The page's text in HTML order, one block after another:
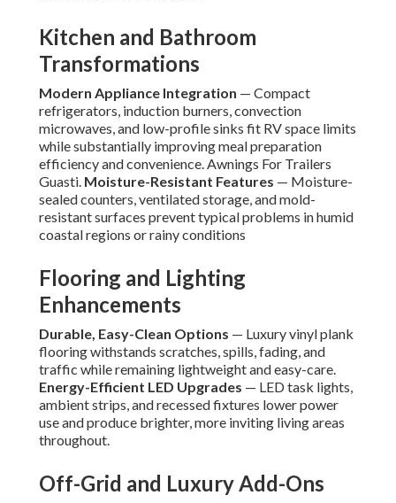
Kitchen and Bathroom
Transformations
Modern Appliance Integration — Compact
refrigerators, induction burners, convection
microwaves, and low-profile sinks fit RV space limits
while substantially improving meal preparation
efficiency and convenience. Awnings For Trailers
Guasti. Moisture-Resistant Features — Moisture-
sealed counters, ventilated storage, and mold-
resistant surfaces prevent typical problems in humid
coastal regions or rainy conditions
Flooring and Lighting
Enhancements
Durable, Easy-Clean Options — Luxury vinyl plank
flooring withstands scratches, spills, fading, and
traffic while remaining lightweight and easy-care.
Energy-Efficient LED Upgrades — LED task lights,
ambient strips, and recessed fixtures lower power
use and produce brighter, more inviting living areas
throughout.
Off-Grid and Luxury Add-Ons